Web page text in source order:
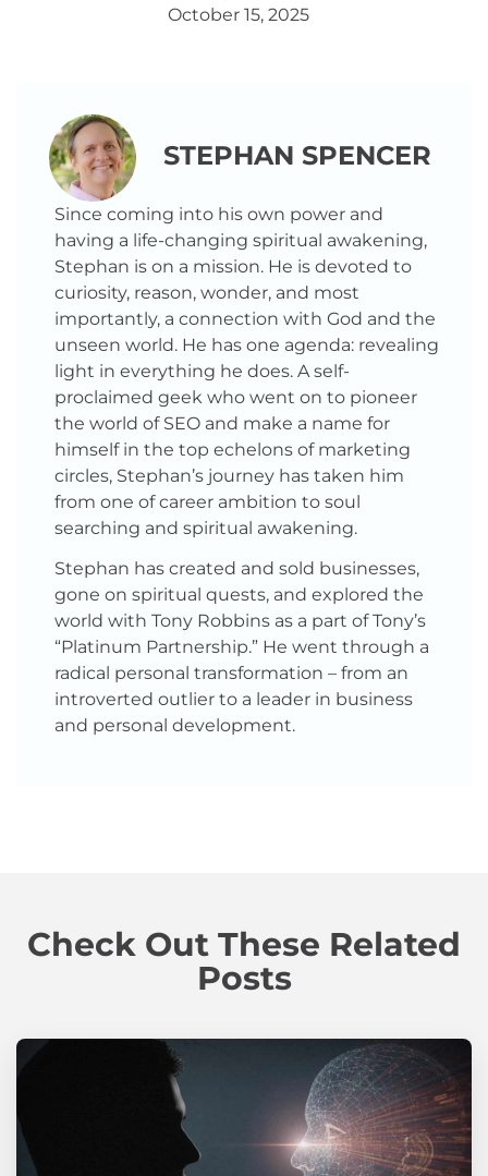
October 15, 2025
STEPHAN SPENCER
Since coming into his own power and
having a life-changing spiritual awakening,
Stephan is on a mission. He is devoted to
curiosity, reason, wonder, and most
importantly, a connection with God and the
unseen world. He has one agenda: revealing
light in everything he does. A self-
proclaimed geek who went on to pioneer
the world of SEO and make a name for
himself in the top echelons of marketing
circles, Stephan’s journey has taken him
from one of career ambition to soul
searching and spiritual awakening.
Stephan has created and sold businesses,
gone on spiritual quests, and explored the
world with Tony Robbins as a part of Tony’s
“Platinum Partnership.” He went through a
radical personal transformation – from an
introverted outlier to a leader in business
and personal development.
Check Out These Related
Posts